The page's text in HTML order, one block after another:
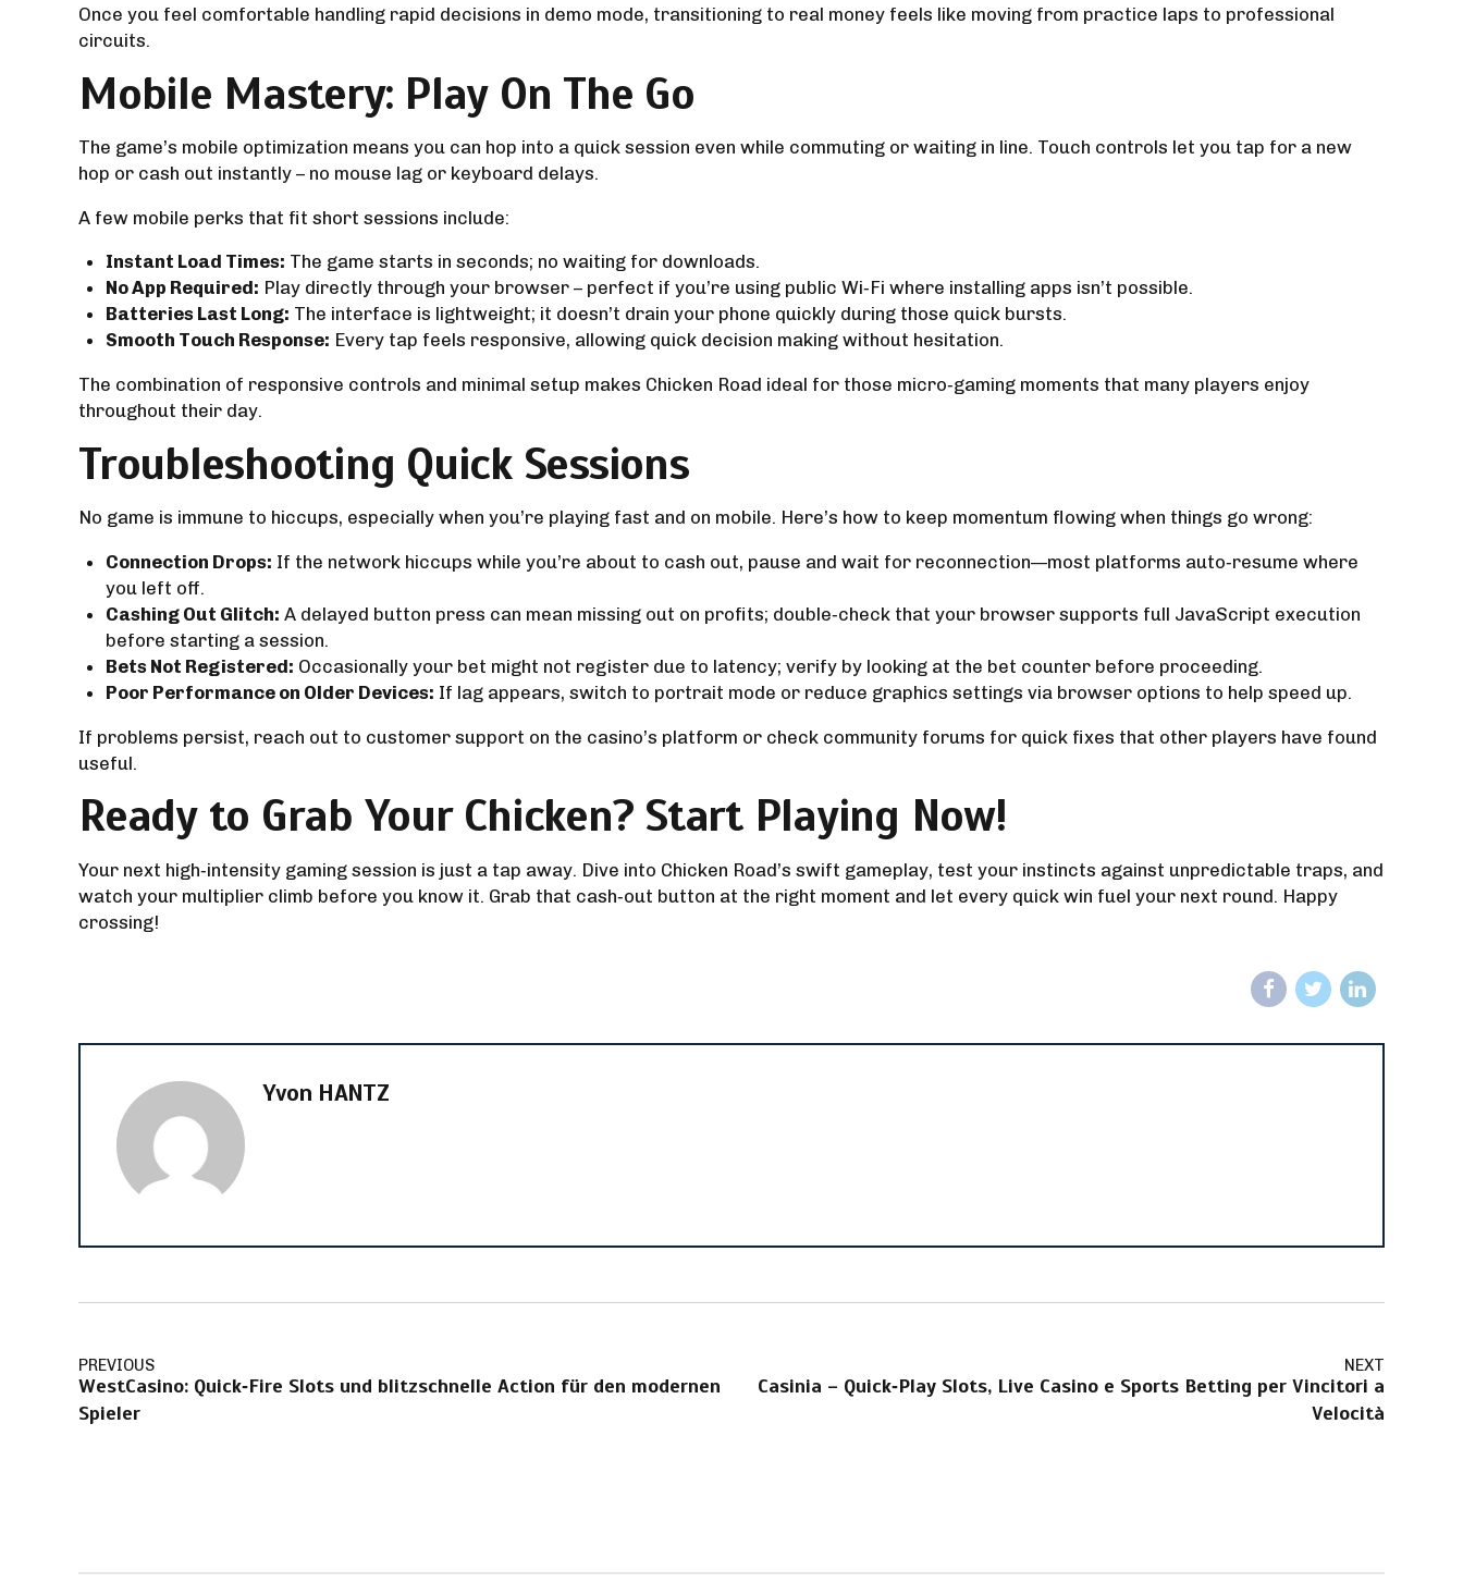
Once you feel comfortable handling rapid decisions in demo mode, transitioning to real money feels like moving from practice laps to professional
circuits.
Mobile Mastery: Play On The Go
The game’s mobile optimization means you can hop into a quick session even while commuting or waiting in line. Touch controls let you tap for a new
hop or cash out instantly – no mouse lag or keyboard delays.
A few mobile perks that fit short sessions include:
Instant Load Times: The game starts in seconds; no waiting for downloads.
No App Required: Play directly through your browser – perfect if you’re using public Wi‑Fi where installing apps isn’t possible.
Batteries Last Long: The interface is lightweight; it doesn’t drain your phone quickly during those quick bursts.
Smooth Touch Response: Every tap feels responsive, allowing quick decision making without hesitation.
The combination of responsive controls and minimal setup makes Chicken Road ideal for those micro‑gaming moments that many players enjoy
throughout their day.
Troubleshooting Quick Sessions
No game is immune to hiccups, especially when you’re playing fast and on mobile. Here’s how to keep momentum flowing when things go wrong:
Connection Drops: If the network hiccups while you’re about to cash out, pause and wait for reconnection—most platforms auto‑resume where
you left off.
Cashing Out Glitch: A delayed button press can mean missing out on profits; double‑check that your browser supports full JavaScript execution
before starting a session.
Bets Not Registered: Occasionally your bet might not register due to latency; verify by looking at the bet counter before proceeding.
Poor Performance on Older Devices: If lag appears, switch to portrait mode or reduce graphics settings via browser options to help speed up.
If problems persist, reach out to customer support on the casino’s platform or check community forums for quick fixes that other players have found
useful.
Ready to Grab Your Chicken? Start Playing Now!
Your next high‑intensity gaming session is just a tap away. Dive into Chicken Road’s swift gameplay, test your instincts against unpredictable traps, and
watch your multiplier climb before you know it. Grab that cash‑out button at the right moment and let every quick win fuel your next round. Happy
crossing!
Yvon HANTZ
PREVIOUS
WestCasino: Quick‑Fire Slots und blitzschnelle Action für den modernen
Spieler
NEXT
Casinia – Quick‑Play Slots, Live Casino e Sports Betting per Vincitori a
Velocità